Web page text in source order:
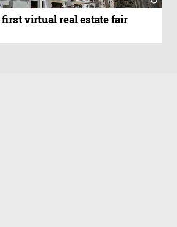
virtual real estate fair